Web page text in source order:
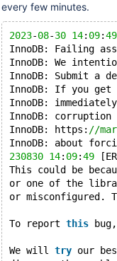
every few minutes.
2023-08-30 14: 09:49
InnoDB: Failing
InnoDB: We
InnoDB: Submit a
InnoDB: If you
InnoDB:
InnoDB:
InnoDB: https: //
InnoDB: about
230830 14: 09:49
This could be
or one of the
or misconfigured.
To report this
We will try our